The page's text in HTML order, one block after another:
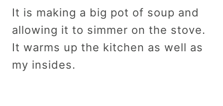
It is making a big pot of soup and
allowing it to simmer on the stove.
It warms up the kitchen as well as
my insides.